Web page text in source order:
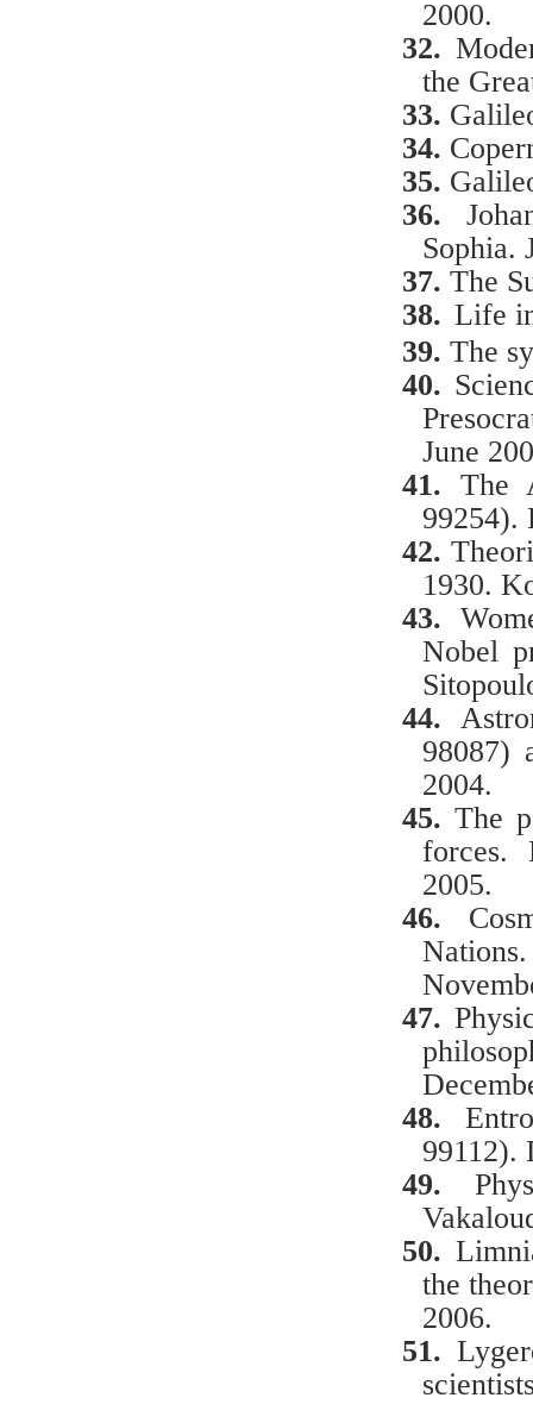
2000.
32.
the
33.
34.
35.
36.
Sophia.
37. The
38. Life
39. The
40.
June
41. The
99254).
42.
1930.
43.
Nobel
44.
98087)
2004.
45. The
forces.
2005.
46.
47.
48.
99112).
49.
50.
the
2006.
51.